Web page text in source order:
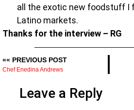
all the exotic new foodstuff I
Latino markets.
Thanks for the interview – RG
«« PREVIOUS POST
Chef Enedina Andrews
Leave a Reply